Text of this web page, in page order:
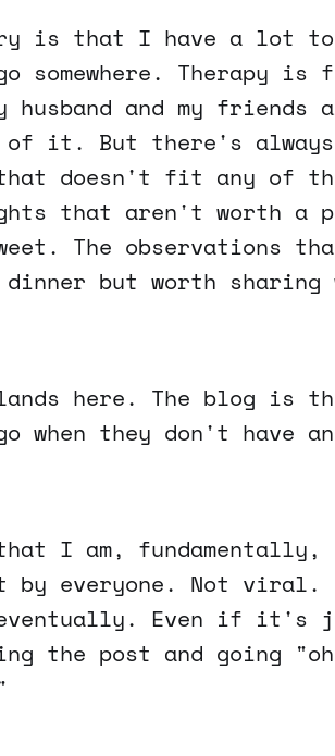
is that I have a lot
somewhere. Therapy is
husband and my friends
it. But there's
doesn't fit any of
that aren't worth a
The observations
but worth sharing
here. The blog is
when they don't have
I am, fundamentally,
by everyone. Not viral.
eventually. Even if it's
the post and going